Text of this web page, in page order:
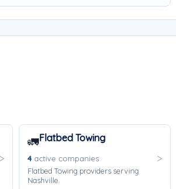
🚛Flatbed Towing
4active companies
Flatbed Towing providers serving
Nashville.